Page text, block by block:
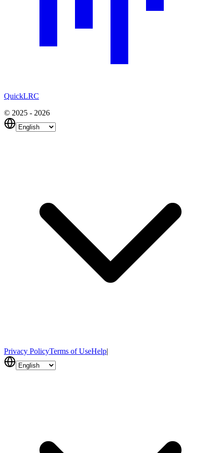
QuickLRC
© 2025 - 2026
Privacy PolicyTerms of UseHelp